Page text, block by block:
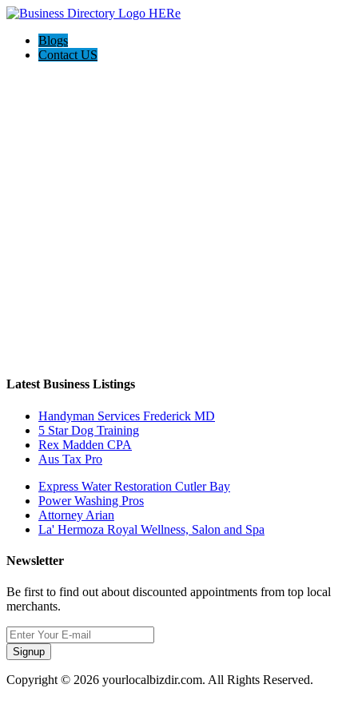
Blogs
Contact US
Latest Business Listings
Handyman Services Frederick MD
5 Star Dog Training
Rex Madden CPA
Aus Tax Pro
Express Water Restoration Cutler Bay
Power Washing Pros
Attorney Arian
La' Hermoza Royal Wellness, Salon and Spa
Newsletter
Be first to find out about discounted appointments from top local
merchants.
Signup
Copyright © 2026 yourlocalbizdir.com. All Rights Reserved.